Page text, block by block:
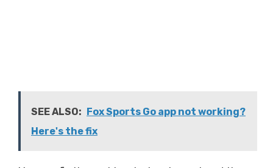
SEE ALSO:
Fox Sports Go app not working?
Here's the fix